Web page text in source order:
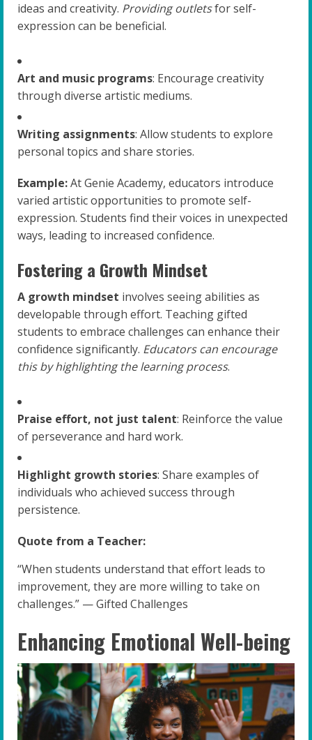
ideas and creativity. Providing outletsfor self-
expression can be beneficial.
Art and music programs: Encourage creativity
through diverse artistic mediums.
Writing assignments: Allow students to explore
personal topics and share stories.
Example:At Genie Academy, educators introduce
varied artistic opportunities to promote self-
expression. Students find their voices in unexpected
ways, leading to increased confidence.
Fostering a Growth Mindset
A growth mindset involves seeing abilities as
developable through effort. Teaching gifted
students to embrace challenges can enhance their
confidence significantly. Educators can encourage
this by highlighting the learning process.
Praise effort, not just talent: Reinforce the value
of perseverance and hard work.
Highlight growth stories: Share examples of
individuals who achieved success through
persistence.
Quote from a Teacher:
“When students understand that effort leads to
improvement, they are more willing to take on
challenges.” — Gifted Challenges
Enhancing Emotional Well-being